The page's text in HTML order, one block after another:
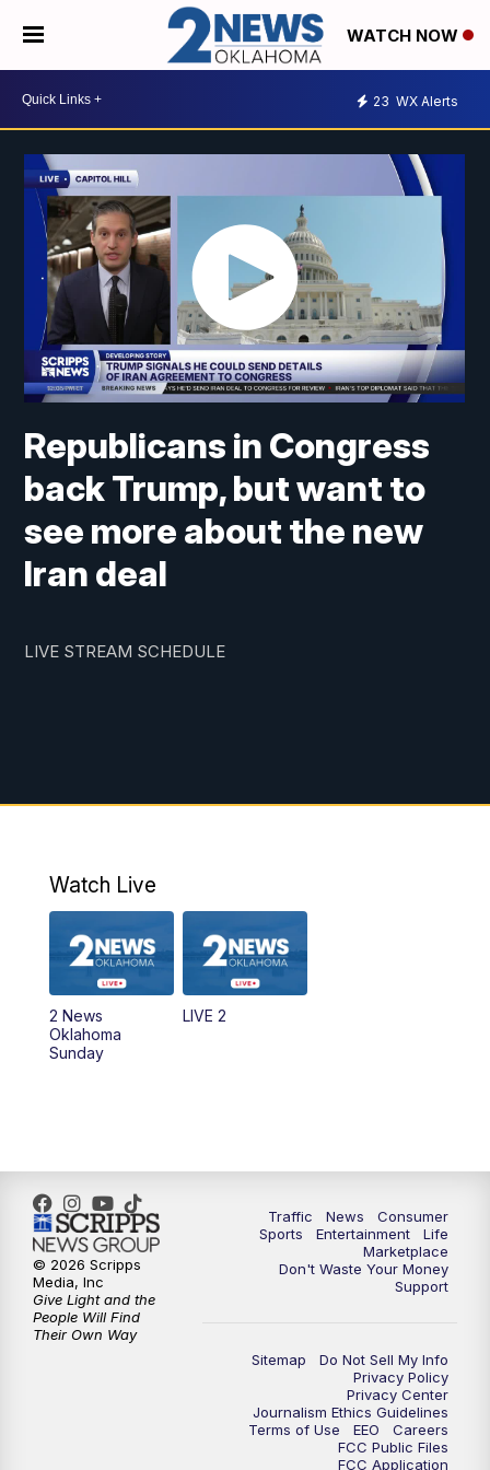
WATCH NOW
23 WX Alerts
Republicans in Congress
back Trump, but want to
see more about the new
Iran deal
LIVE STREAM SCHEDULE
Watch Live
2 News
Oklahoma
Sunday
LIVE 2
Traffic News
Consumer
Sports
Entertainment
Life
Marketplace
Don't Waste Your Money
Support
Sitemap
Do Not Sell My Info
Privacy Policy
Privacy Center
Journalism Ethics Guidelines
Terms of Use
EEO
Careers
FCC Public Files
FCC Application
© 2026 Scripps
Media, Inc
Give Light and the
People Will Find
Their Own Way